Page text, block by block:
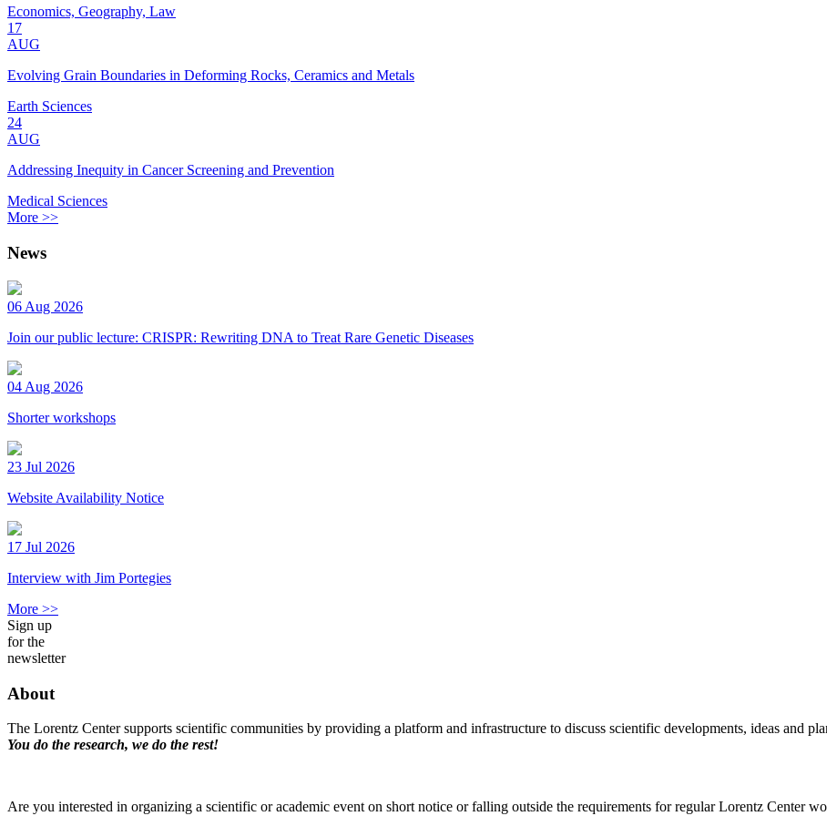
Economics, Geography, Law
17
AUG
Evolving Grain Boundaries in Deforming Rocks, Ceramics and Metals
Earth Sciences
24
AUG
Addressing Inequity in Cancer Screening and Prevention
Medical Sciences
More >>
News
06 Aug 2026
Join our public lecture: CRISPR: Rewriting DNA to Treat Rare Genetic Diseases
04 Aug 2026
Shorter workshops
23 Jul 2026
Website Availability Notice
17 Jul 2026
Interview with Jim Portegies
More >>
Sign up
for the
newsletter
About
The Lorentz Center supports scientific communities by providing a platform and infrastructure to discuss scientific developments, ideas and
You do the research, we do the rest!
Are you interested in organizing a scientific or academic event on short notice or falling outside the requirements for regular Lorentz Center